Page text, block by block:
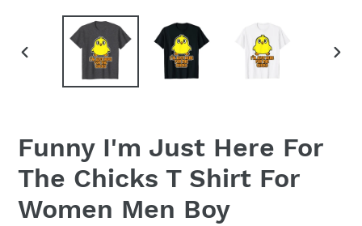
Funny I'm Just Here For
The Chicks T Shirt For
Women Men Boy